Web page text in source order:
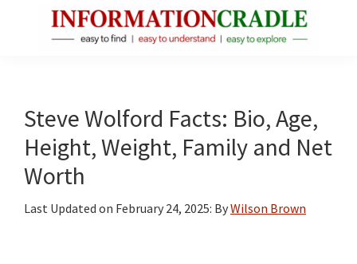
Facts
About
Public
Figures
Steve Wolford Facts: Bio, Age,
Height, Weight, Family and Net
Worth
Last Updated on February 24, 2025: ByWilson Brown